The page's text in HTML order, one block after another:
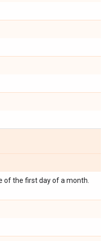
of the first day of a month.